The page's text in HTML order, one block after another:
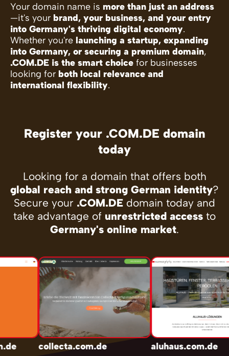
Your domain name is more than just an address
—it's your brand, your business, and your entry
into Germany's thriving digital economy.
Whether you're launching a startup, expanding
into Germany, or securing a premium domain,
.COM.DE is the smart choice for businesses
looking for both local relevance and
international flexibility.
Register your .COM.DE domain
today
Looking for a domain that offers both
global reach and strong German identity?
Secure your .COM.DE domain today and
take advantage of unrestricted access to
Germany's online market.
collecta.com.de aluhaus.com.de